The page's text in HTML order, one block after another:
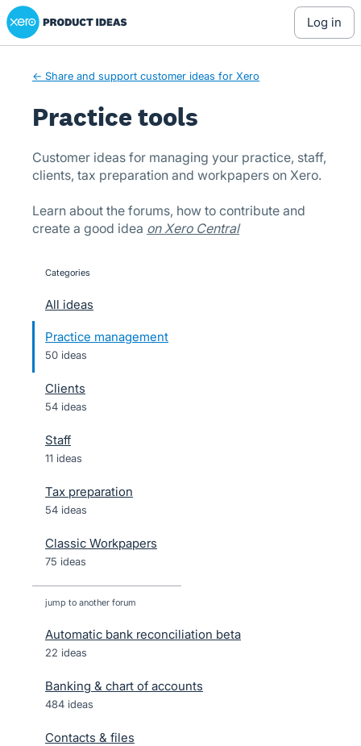
Skip
to
Xero Product Ideas homepage
log in
← Share and support customer ideas for Xero
Practice tools
Customer ideas for managing your practice, staff,
clients, tax preparation and workpapers on Xero.
Learn about the forums, how to contribute and
create a good idea on Xero Central
categories
All ideas
Practice management
50 ideas
Clients
54 ideas
Staff
11 ideas
Tax preparation
54 ideas
Classic Workpapers
75 ideas
jump to another forum
Automatic bank reconciliation beta
22 ideas
Banking & chart of accounts
484 ideas
Contacts & files